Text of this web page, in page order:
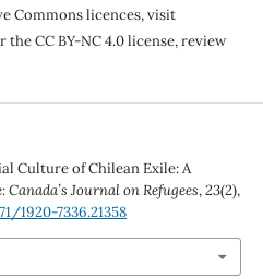
Commons licences, visit
the CC BY-NC 4.0 license, review
Culture of Chilean Exile: A
Canada’s Journal on Refugees,23(2),
1920-7336.21358